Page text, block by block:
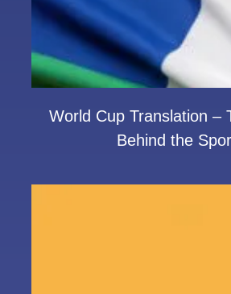
World Cup Translation –
Behind the